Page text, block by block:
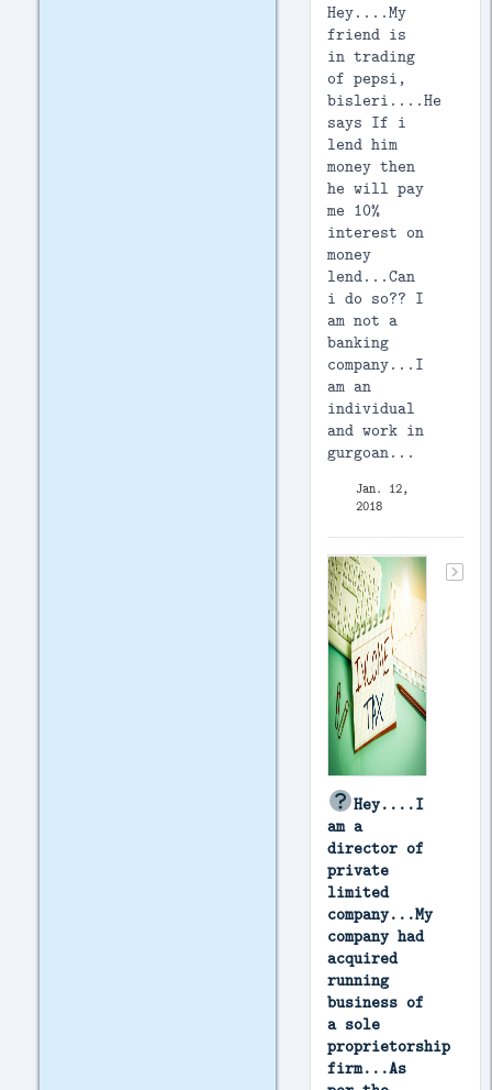
Hey....My
friend is
in trading
of pepsi,
bisleri....He
says If i
lend him
money then
he will pay
me 10%
interest on
money
lend...Can
i do so?? I
am not a
banking
company...I
am an
individual
and work in
gurgoan...
Jan. 12,
2018
Hey....I
am a
director of
private
limited
company...My
company had
acquired
running
business of
a sole
proprietorship
firm...As